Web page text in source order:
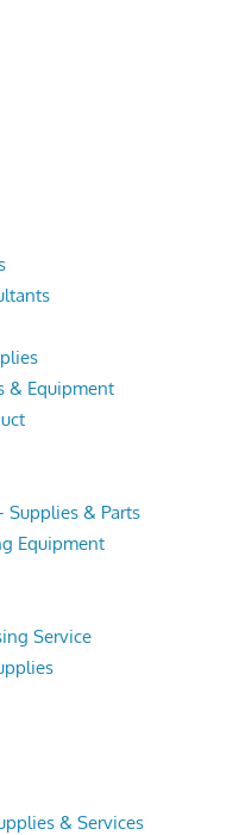
& Equipment
& Parts
Equipment
Service
& Services